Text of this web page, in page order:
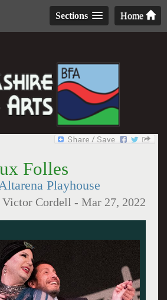
Home
Sections
Folles
Playhouse
Victor Cordell -Mar 27, 2022